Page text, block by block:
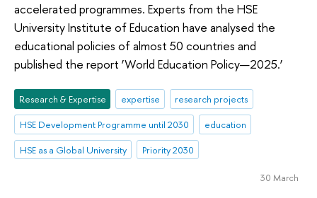
accelerated programmes. Experts from the HSE
University Institute of Education have analysed the
educational policies of almost 50 countries and
published the report ‘World Education Policy—2025.’
Research & Expertise expertise
research projects
HSE Development Programme until 2030
education
HSE as a Global University
Priority 2030
30 March